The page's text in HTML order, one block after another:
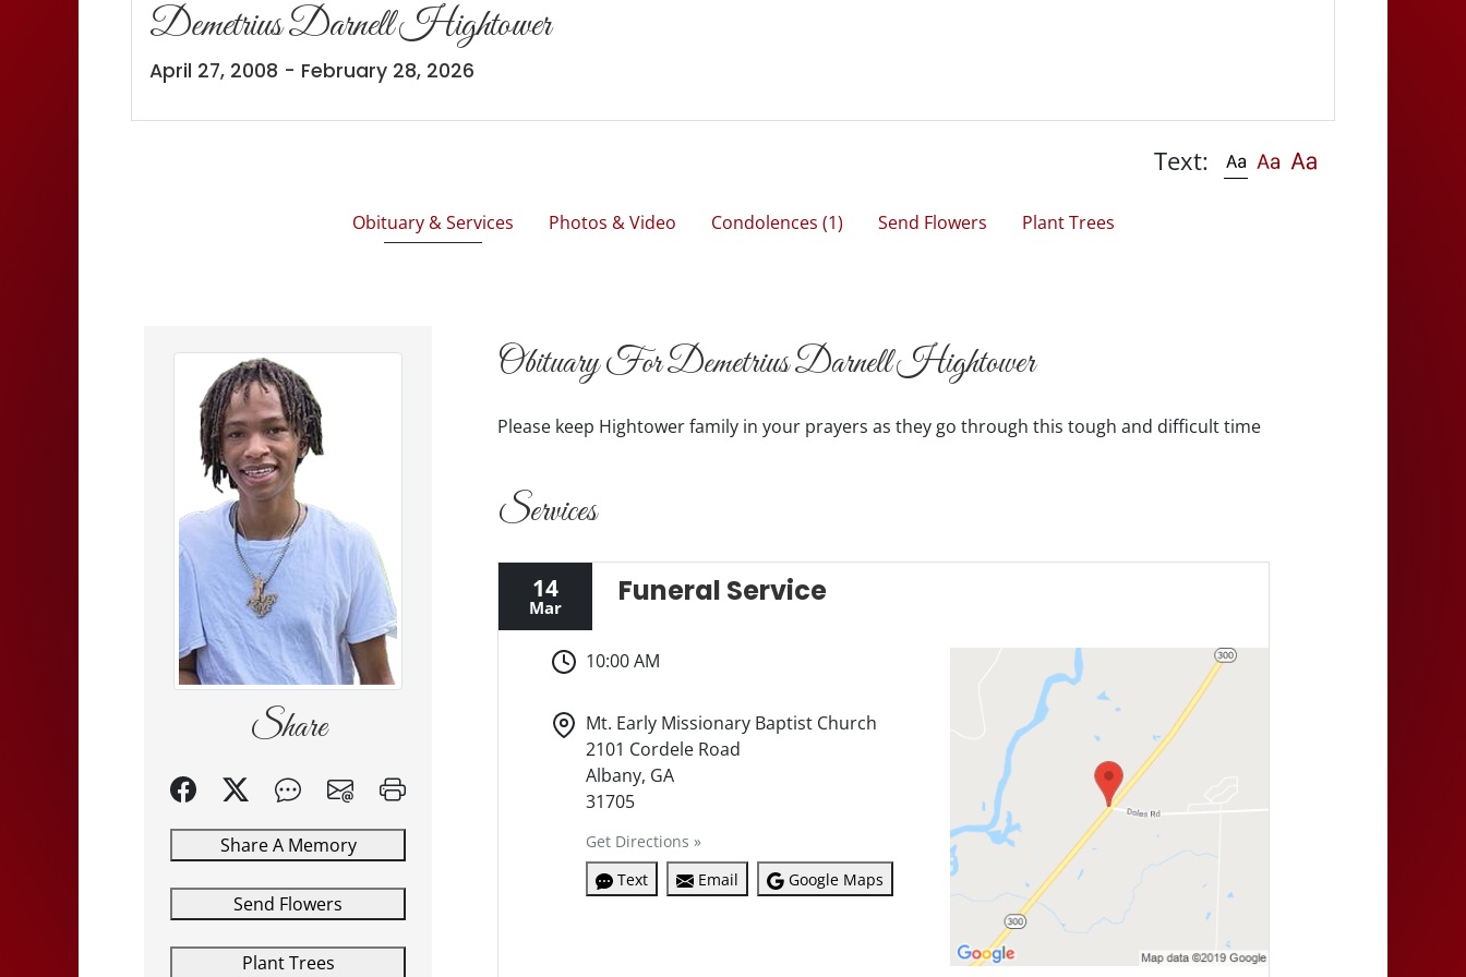
Demetrius Darnell Hightower
April 27, 2008 - February 28, 2026
Text:
Obituary & Services Photos & Video Condolences (1) Send Flowers Plant Trees
Share
Share A Memory
Send Flowers
Plant Trees
Obituary For Demetrius Darnell Hightower
Please keep Hightower family in your prayers as they go through this tough and difficult time
Services
14
Mar Funeral Service
10:00 AM
Mt. Early Missionary Baptist Church
2101 Cordele Road
Albany, GA
31705
Get Directions »
Text
Email Google Maps